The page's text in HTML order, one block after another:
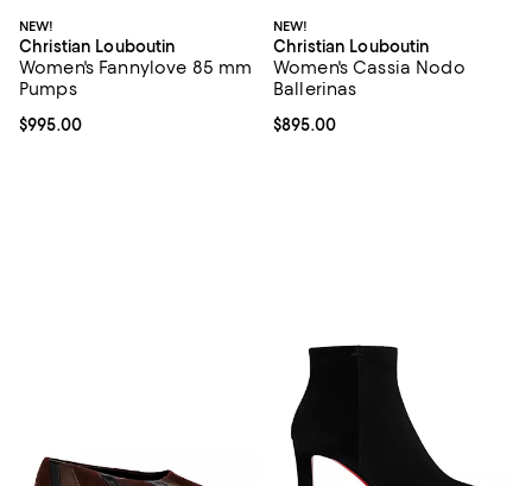
NEW!
Christian Louboutin
Women's Fannylove 85 mm
Pumps
Current price $995.00; ;
$995.00
NEW!
Christian Louboutin
Women's Cassia Nodo
Ballerinas
Current price $895.00; ;
$895.00